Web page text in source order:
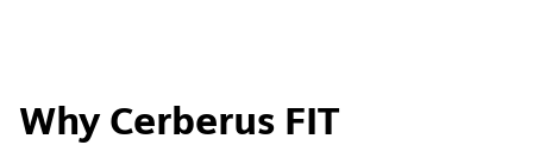
Why Cerberus FIT